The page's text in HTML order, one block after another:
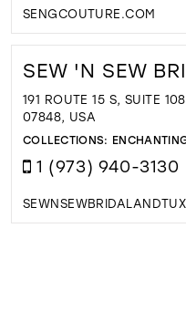
SENGCOUTURE.COM
SEW 'N SEW
191 ROUTE 15 S, SUITE
07848, USA
COLLECTIONS:
1 (973) 940-3130